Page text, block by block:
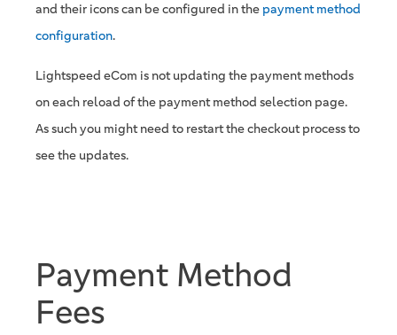
and their icons can be configured in the payment method
configuration.
Lightspeed eCom is not updating the payment methods
on each reload of the payment method selection page.
As such you might need to restart the checkout process to
see the updates.
Payment Method
Fees